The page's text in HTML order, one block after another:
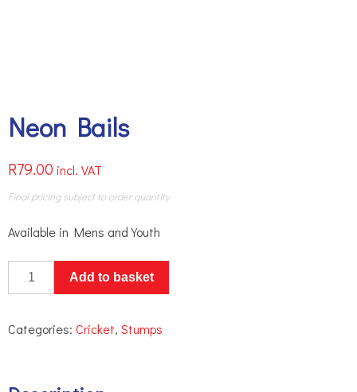
Neon Bails
R79.00 incl. VAT
Final pricing subject to order quantity
Available in Mens and Youth
Neon
Add to basket
Categories: Cricket, Stumps